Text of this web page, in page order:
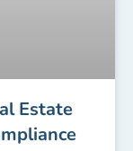
Estate